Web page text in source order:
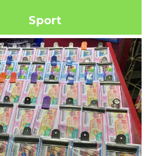
Sport